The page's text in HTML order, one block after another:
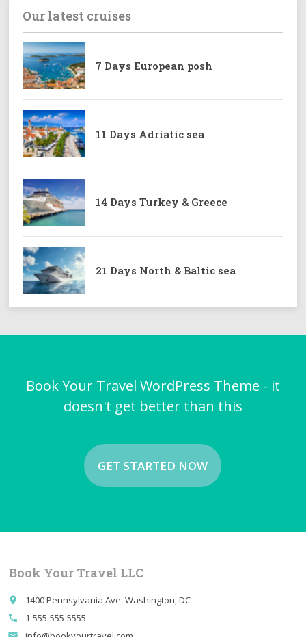
Our latest cruises
7 Days European posh
11 Days Adriatic sea
14 Days Turkey & Greece
21 Days North & Baltic sea
Book Your Travel WordPress Theme - it
doesn't get better than this
GET STARTED NOW
Book Your Travel LLC
place 1400 Pennsylvania Ave. Washington, DC
call 1-555-555-5555